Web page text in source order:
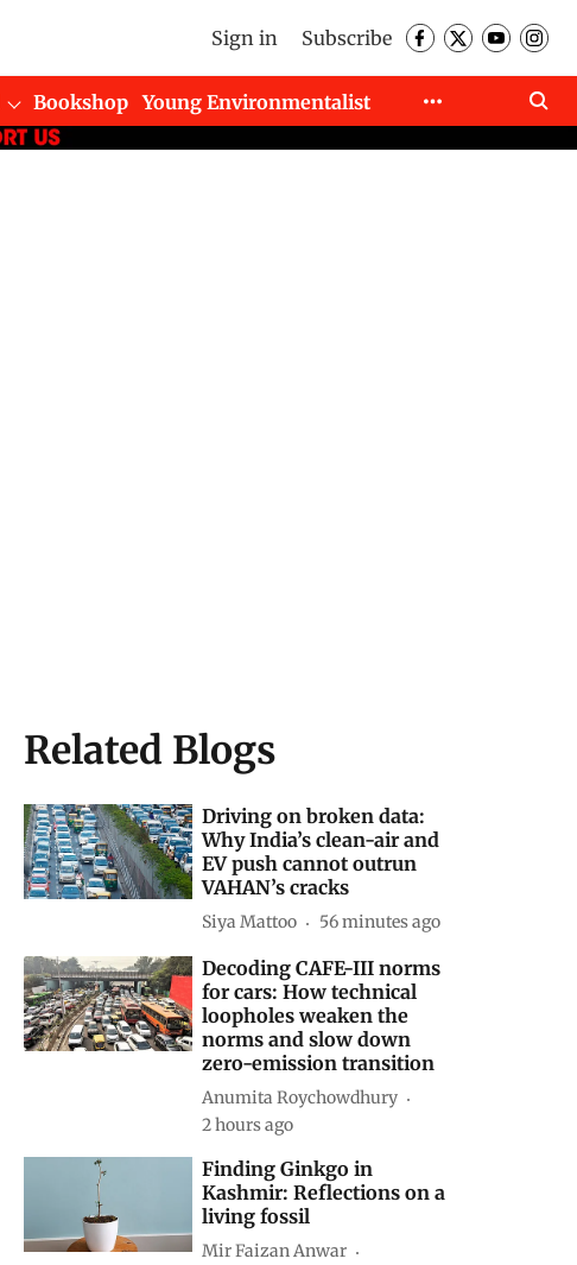
Sign in Subscribe
Bookshop
Young Environmentalist
Related Blogs
Driving on broken data:
Why India’s clean-air and
EV push cannot outrun
VAHAN’s cracks
Siya Mattoo 56 minutes ago
Decoding CAFE-III norms
for cars: How technical
loopholes weaken the
norms and slow down
zero-emission transition
Anumita Roychowdhury
2 hours ago
Finding Ginkgo in
Kashmir: Reflections on a
living fossil
Mir Faizan Anwar